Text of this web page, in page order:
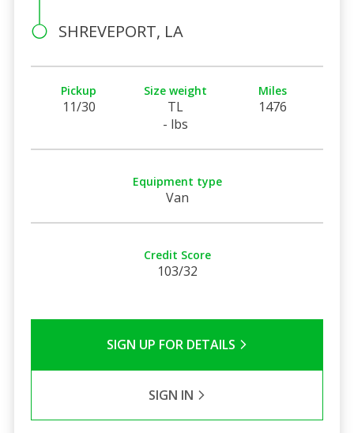
SHREVEPORT, LA
Pickup
11/30
Size weight
TL
- lbs
Miles
1476
Equipment type
Van
Credit Score
103/32
SIGN UP FOR DETAILS
SIGN IN